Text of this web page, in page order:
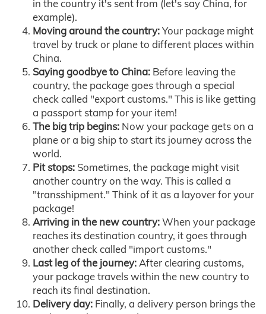
in the country it's sent from (let's say China, for
example).
Moving around the country:Your package might
travel by truck or plane to different places within
China.
Saying goodbye to China: Before leaving the
country, the package goes through a special
check called "export customs." This is like getting
a passport stamp for your item!
The big trip begins: Now your package gets on a
plane or a big ship to start its journey across the
world.
Pit stops: Sometimes, the package might visit
another country on the way. This is called a
"transshipment." Think of it as a layover for your
package!
Arriving in the new country:When your package
reaches its destination country, it goes through
another check called "import customs."
Last leg of the journey:After clearing customs,
your package travels within the new country to
reach its final destination.
Delivery day: Finally, a delivery person brings the